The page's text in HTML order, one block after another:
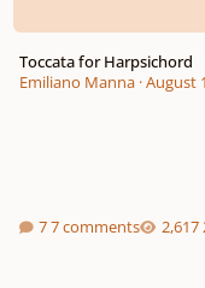
Toccata for Harpsichord
Emiliano Manna·August
7 comments